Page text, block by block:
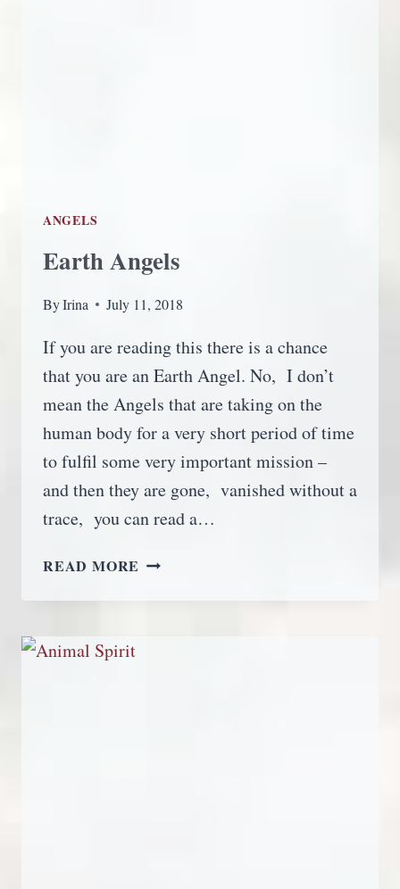
ANGELS
Earth Angels
ByIrina July 11, 2018
If you are reading this there is a chance
that you are an Earth Angel. No, I don’t
mean the Angels that are taking on the
human body for a very short period of time
to fulfil some very important mission –
and then they are gone, vanished without a
trace, you can read a…
READ MORE EARTH